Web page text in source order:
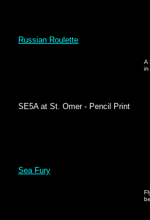
Russian Roulette
A
in
SE5A at St. Omer - Pencil Print
Sea Fury